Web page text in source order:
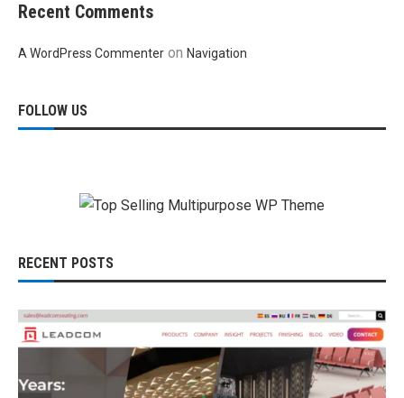
Recent Comments
A WordPress Commenter on Navigation
FOLLOW US
RECENT POSTS